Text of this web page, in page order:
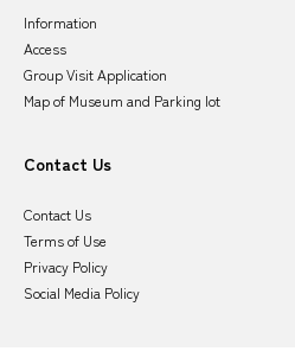
Information
Access
Group Visit Application
Map of Museum and Parking lot
Contact Us
Contact Us
Terms of Use
Privacy Policy
Social Media Policy